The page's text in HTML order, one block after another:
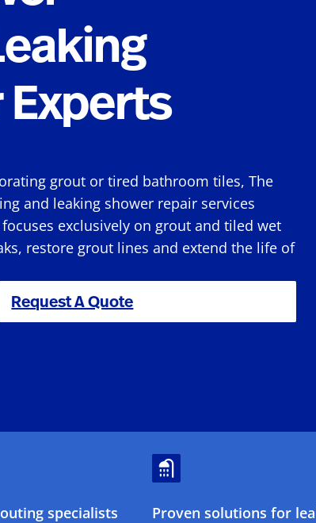
grout or tired bathroom tiles, The
and leaking shower repair services
exclusively on grout and tiled wet
restore grout lines and extend the life of
Request A Quote
specialists Proven solutions for